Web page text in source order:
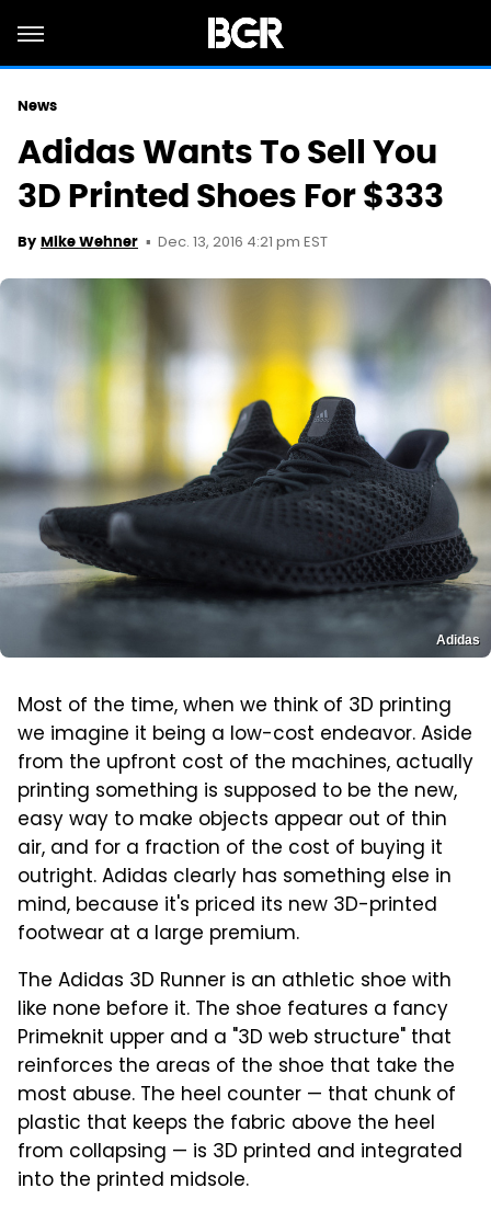
News
Adidas Wants To Sell You
3D Printed Shoes For $333
By Mike Wehner Dec. 13, 2016 4:21 pm EST
Adidas
Most of the time, when we think of 3D printing
we imagine it being a low-cost endeavor. Aside
from the upfront cost of the machines, actually
printing something is supposed to be the new,
easy way to make objects appear out of thin
air, and for a fraction of the cost of buying it
outright. Adidas clearly has something else in
mind, because it's priced its new 3D-printed
footwear at a large premium.
The Adidas 3D Runner is an athletic shoe with
like none before it. The shoe features a fancy
Primeknit upper and a "3D web structure" that
reinforces the areas of the shoe that take the
most abuse. The heel counter — that chunk of
plastic that keeps the fabric above the heel
from collapsing — is 3D printed and integrated
into the printed midsole.